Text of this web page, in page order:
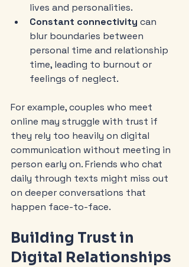
lives and personalities.
Constant connectivity can
blur boundaries between
personal time and relationship
time, leading to burnout or
feelings of neglect.
For example, couples who meet
online may struggle with trust if
they rely too heavily on digital
communication without meeting in
person early on. Friends who chat
daily through texts might miss out
on deeper conversations that
happen face-to-face.
Building Trust in
Digital Relationships